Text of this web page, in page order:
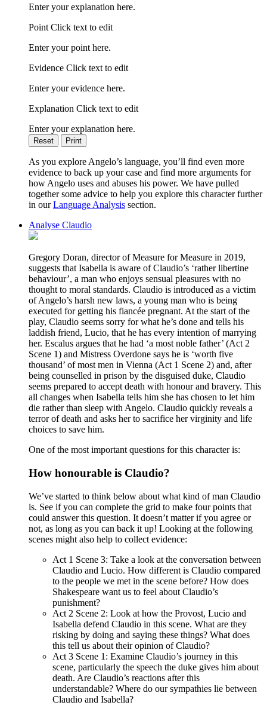
Enter your explanation here.
Point Click text to edit
Enter your point here.
Evidence Click text to edit
Enter your evidence here.
Explanation Click text to edit
Enter your explanation here.
Reset Print
As you explore Angelo’s language, you’ll find even more
evidence to back up your case and find more arguments for
how Angelo uses and abuses his power. We have pulled
together some advice to help you explore this character further
in ourLanguage Analysis section.
Analyse Claudio
Gregory Doran, director of Measure for Measure in 2019,
suggests that Isabella is aware of Claudio’s ‘rather libertine
behaviour’, a man who enjoys sensual pleasures with no
thought to moral standards. Claudio is introduced as a victim
of Angelo’s harsh new laws, a young man who is being
executed for getting his fiancée pregnant. At the start of the
play, Claudio seems sorry for what he’s done and tells his
laddish friend, Lucio, that he has every intention of marrying
her. Escalus argues that he had ‘a most noble father’ (Act 2
Scene 1) and Mistress Overdone says he is ‘worth five
thousand’ of most men in Vienna (Act 1 Scene 2) and, after
being counselled in prison by the disguised duke, Claudio
seems prepared to accept death with honour and bravery. This
all changes when Isabella tells him she has chosen to let him
die rather than sleep with Angelo. Claudio quickly reveals a
terror of death and asks her to sacrifice her virginity and life
choices to save him.
One of the most important questions for this character is:
How honourable is Claudio?
We’ve started to think below about what kind of man Claudio
is. See if you can complete the grid to make four points that
could answer this question. It doesn’t matter if you agree or
not, as long as you can back it up! Looking at the following
scenes might also help to collect evidence:
Act 1 Scene 3: Take a look at the conversation between
Claudio and Lucio. How different is Claudio compared
to the people we met in the scene before? How does
Shakespeare want us to feel about Claudio’s
punishment?
Act 2 Scene 2: Look at how the Provost, Lucio and
Isabella defend Claudio in this scene. What are they
risking by doing and saying these things? What does
this tell us about their opinion of Claudio?
Act 3 Scene 1: Examine Claudio’s journey in this
scene, particularly the speech the duke gives him about
death. Are Claudio’s reactions after this
understandable? Where do our sympathies lie between
Claudio and Isabella?